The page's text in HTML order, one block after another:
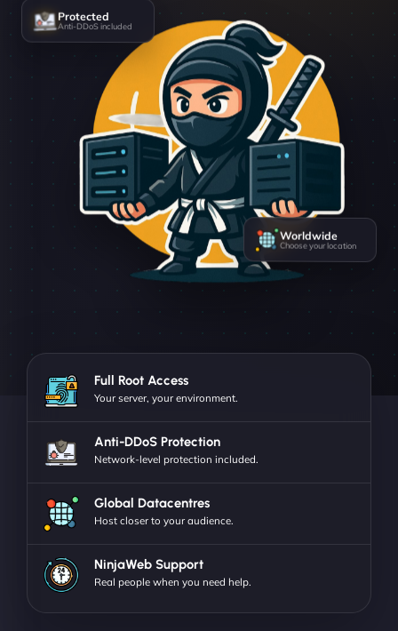
Protected
Anti-DDoS included
Worldwide
Choose your location
Full Root Access
Your server, your environment.
Anti-DDoS Protection
Network-level protection included.
Global Datacentres
Host closer to your audience.
NinjaWeb Support
Real people when you need help.